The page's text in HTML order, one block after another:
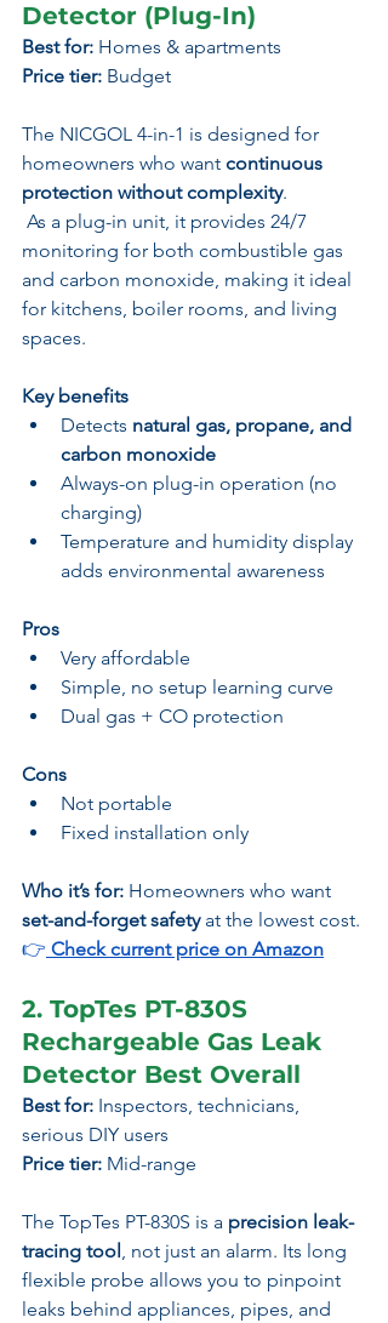
Detector (Plug-In)
Best for: Homes & apartments
Price tier: Budget
The NICGOL 4-in-1 is designed for
homeowners who want continuous
protection without complexity.
monitoring for both combustible gas
and carbon monoxide, making it ideal
for kitchens, boiler rooms, and living
spaces.
Key benefits
Detects natural gas, propane, and
carbon monoxide
Always-on plug-in operation (no
charging)
Temperature and humidity display
adds environmental awareness
Pros
Very affordable
Simple, no setup learning curve
Dual gas + CO protection
Cons
Not portable
Fixed installation only
Who it’s for: Homeowners who want
set-and-forget safety at the lowest cost.
👉 Check current price on Amazon
2. TopTes PT-830S
Rechargeable Gas Leak
Detector Best Overall
Best for: Inspectors, technicians,
serious DIY users
Price tier: Mid-range
The TopTes PT-830S is a precision leak-
tracing tool, not just an alarm. Its long
flexible probe allows you to pinpoint
leaks behind appliances, pipes, and